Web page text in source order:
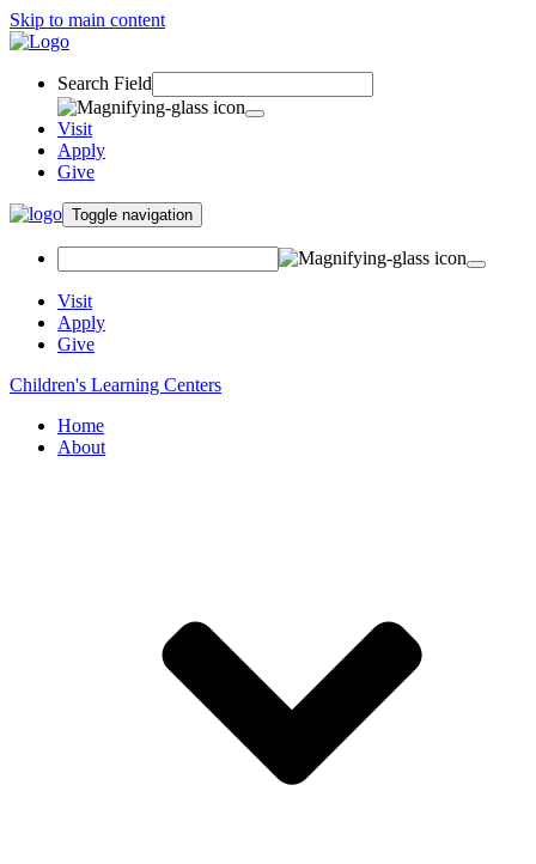
Skip to main content
Search Field
Visit
Apply
Give
Toggle navigation
Visit
Apply
Give
Children's Learning Centers
Home
About